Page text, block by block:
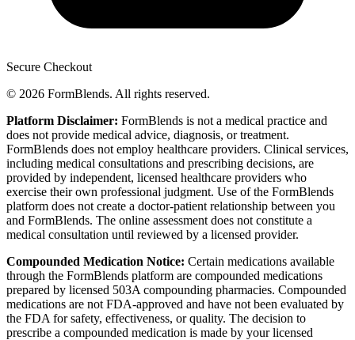
Secure Checkout
© 2026 FormBlends. All rights reserved.
Platform Disclaimer: FormBlends is not a medical practice and
does not provide medical advice, diagnosis, or treatment.
FormBlends does not employ healthcare providers. Clinical services,
including medical consultations and prescribing decisions, are
provided by independent, licensed healthcare providers who
exercise their own professional judgment. Use of the FormBlends
platform does not create a doctor-patient relationship between you
and FormBlends. The online assessment does not constitute a
medical consultation until reviewed by a licensed provider.
Compounded Medication Notice: Certain medications available
through the FormBlends platform are compounded medications
prepared by licensed 503A compounding pharmacies. Compounded
medications are not FDA-approved and have not been evaluated by
the FDA for safety, effectiveness, or quality. The decision to
prescribe a compounded medication is made by your licensed